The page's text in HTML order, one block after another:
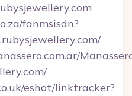
fanmsisdn?
eshot/linktracker?